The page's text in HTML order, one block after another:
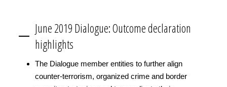
June 2019 Dialogue: Outcome declaration
highlights
The Dialogue member entities to further align
counter-terrorism, organized crime and border